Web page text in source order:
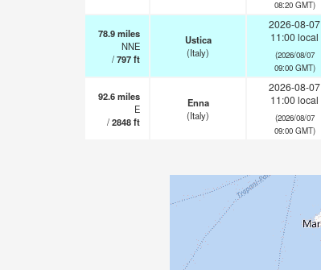
08:20 GMT)
78.9miles
NNE
/797ft
Ustica
(Italy)
2026-08-07
11:00 local
(2026/08/07
09:00 GMT)
92.6miles
E
/2848ft
Enna
(Italy)
2026-08-07
11:00 local
(2026/08/07
09:00 GMT)